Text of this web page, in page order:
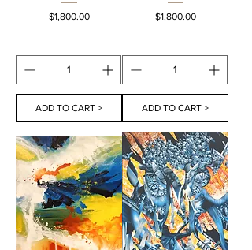
Price
$1,800.00
ADD TO CART >
Price
$1,800.00
ADD TO CART >